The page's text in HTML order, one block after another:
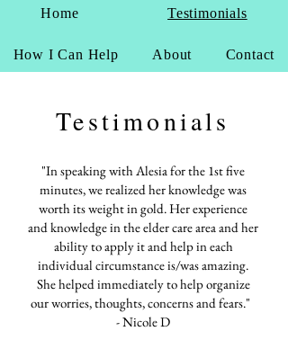
Home Testimonials
How I Can Help About Contact
Testimonials
"In speaking with Alesia for the 1st five
minutes, we realized her knowledge was
worth its weight in gold. Her experience
and knowledge in the elder care area and her
ability to apply it and help in each
individual circumstance is/was amazing.
She helped immediately to help organize
our worries, thoughts, concerns and fears."
- Nicole D